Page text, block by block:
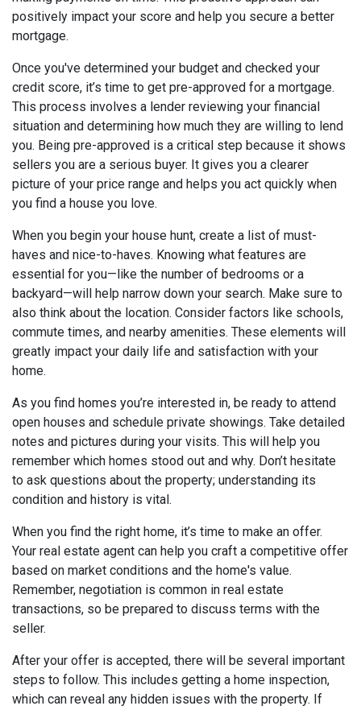
positively impact your score and help you secure a better
mortgage.
Once you've determined your budget and checked your
credit score, it’s time to get pre-approved for a mortgage.
This process involves a lender reviewing your financial
situation and determining how much they are willing to lend
you. Being pre-approved is a critical step because it shows
sellers you are a serious buyer. It gives you a clearer
picture of your price range and helps you act quickly when
you find a house you love.
When you begin your house hunt, create a list of must-
haves and nice-to-haves. Knowing what features are
essential for you—like the number of bedrooms or a
backyard—will help narrow down your search. Make sure to
also think about the location. Consider factors like schools,
commute times, and nearby amenities. These elements will
greatly impact your daily life and satisfaction with your
home.
As you find homes you’re interested in, be ready to attend
open houses and schedule private showings. Take detailed
notes and pictures during your visits. This will help you
remember which homes stood out and why. Don’t hesitate
to ask questions about the property; understanding its
condition and history is vital.
When you find the right home, it’s time to make an offer.
Your real estate agent can help you craft a competitive offer
based on market conditions and the home's value.
Remember, negotiation is common in real estate
transactions, so be prepared to discuss terms with the
seller.
After your offer is accepted, there will be several important
steps to follow. This includes getting a home inspection,
which can reveal any hidden issues with the property. If